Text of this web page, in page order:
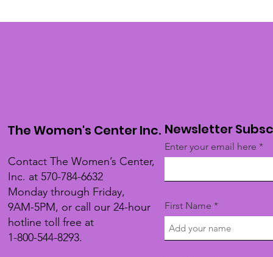
The Women's Center Inc.
Contact The Women’s Center,
Inc. at 570-784-6632
Monday through Friday,
9AM-5PM, or call our 24-hour
hotline toll free at
1-800-544-8293.
Newsletter
Enter your email here
First Name